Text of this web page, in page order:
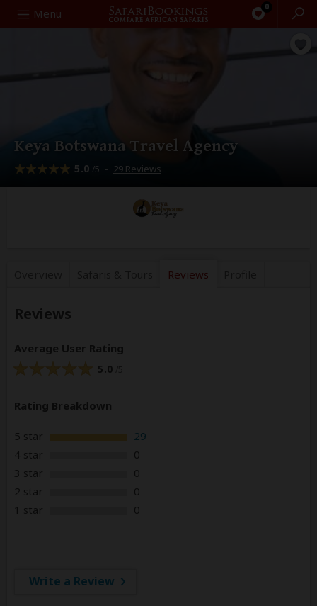
Menu 0
Search
Keya Botswana Travel Agency
5.0 /5 – 29 Reviews
Reviews
Reviews
Average User Rating
5.0
Rating Breakdown
5 star
29
4 star
0
3 star
0
2 star
0
1 star
0
Write a Review